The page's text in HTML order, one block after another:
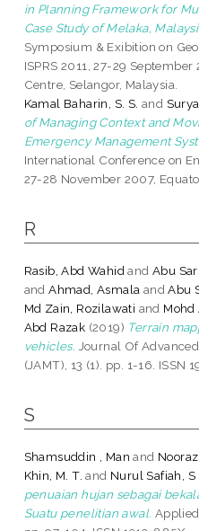
in Planning Framework for
Case Study of Melaka,
Symposium & Exibition on
ISPRS 2011, 27-29
Centre, Selangor, Malaysia.
Kamal Baharin, S. S.and
of Managing Context and
Emergency Management
International Conference on
27-28 November 2007,
R
Rasib, Abd Wahid andAbu
andAhmad, Asmala andAbu
Md Zain, Rozilawati and Mohd
Abd Razak (2019) Terrain
vehicles. Journal Of
(JAMT), 13 (1). pp. 1-16. ISSN
S
Shamsuddin , Man and
Khin, M. T. and Nurul Safiah, S
penuaian hujan sebagai
Suatu penelitian awal.